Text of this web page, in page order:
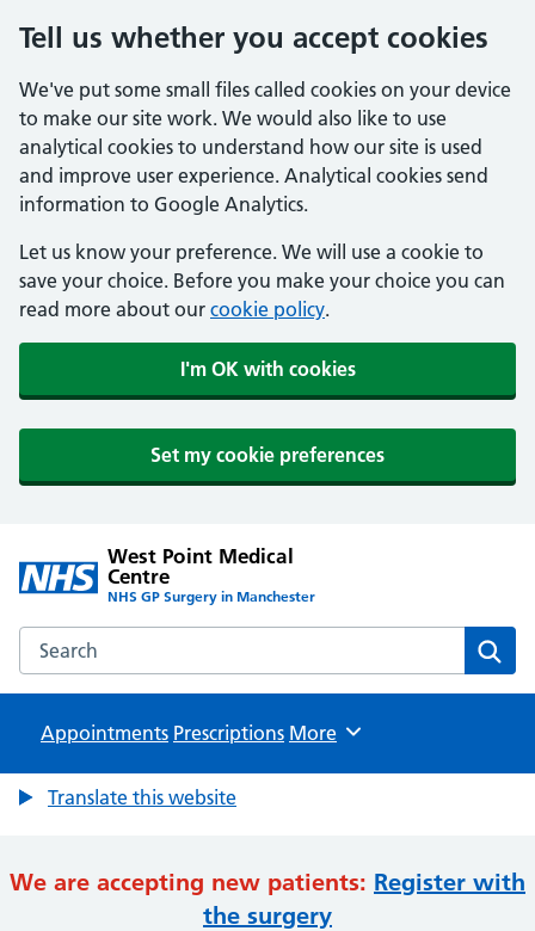
Tell us whether you accept cookies
We've put some small files called cookies on your device
to make our site work. We would also like to use
analytical cookies to understand how our site is used
and improve user experience. Analytical cookies send
information to Google Analytics.
Let us know your preference. We will use a cookie to
save your choice. Before you make your choice you can
read more about our cookie policy.
I'm OK with cookies
Set my cookie preferences
West Point Medical
Centre
NHS GP Surgery in Manchester
Search the West Point Medical Centre website
Appointments Prescriptions Browse
More
Translate this website
We are accepting new patients: Register with
the surgery